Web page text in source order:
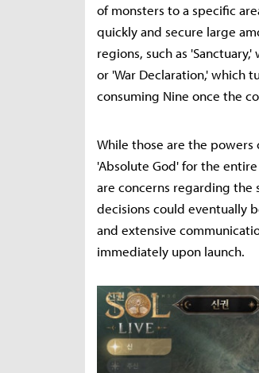
of monsters to a specific
quickly and secure large
regions, such as
or 'War Declaration,' which
consuming Nine once the
While those are the powers
'Absolute God' for the
are concerns regarding
decisions could eventually
and extensive
immediately upon launch.